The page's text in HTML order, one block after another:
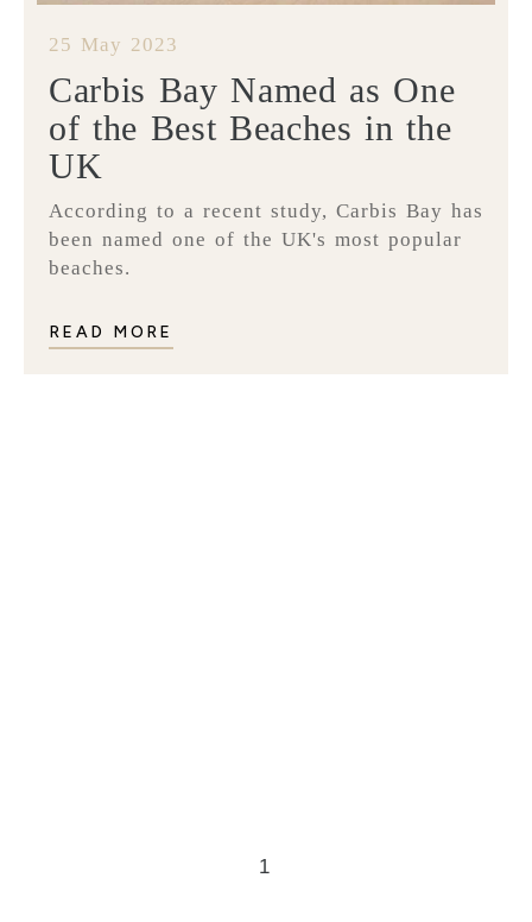
25 May 2023
Carbis Bay Named as One
of the Best Beaches in the
UK
According to a recent study, Carbis Bay has
been named one of the UK's most popular
beaches.
READ MORE
1